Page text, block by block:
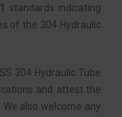
standards indicating
of the 304 Hydraulic
304 Hydraulic Tube
and attest the
. We also welcome any